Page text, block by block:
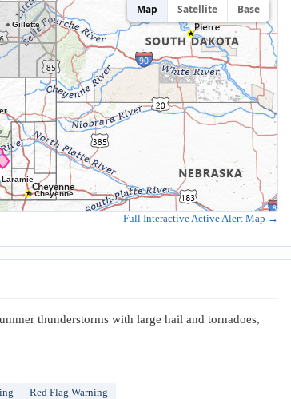
Cheyenne
Gillette
Laramie
Map Satellite Base
Full Interactive Active Alert Map →
thunderstorms with large hail and tornadoes,
Red Flag Warning